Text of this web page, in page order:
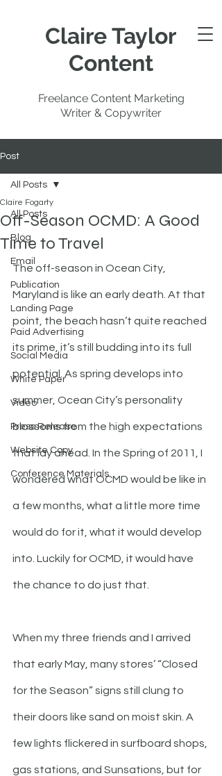
Claire Taylor
Content
Freelance Content Marketing
Writer & Copywriter
Post
All Posts
Blog
Email
Publication
Landing Page
Paid Advertising
Social Media
White Paper
Video
Press Release
Website Copy
Conference Materials
All Posts
Off-Season OCMD: A Good
Time to Travel
Claire Fogarty
The off-season in Ocean City,
Maryland is like an early death. At that
point, the beach hasn’t quite reached
its prime, it’s still budding into its full
potential. As spring develops into
summer, Ocean City’s personality
blossoms from the high expectations
that lay ahead. In the Spring of 2011, I
wondered what OCMD would be like in
a few months, what a little more time
would do for it, what it would develop
into. Luckily for OCMD, it would have
the chance to do just that.
When my three friends and I arrived
that early May, many stores’ “Closed
for the Season” signs still clung to
their doors like sand on moist skin. A
few lights flickered in surfboard shops,
gas stations, and Sunsations, but for